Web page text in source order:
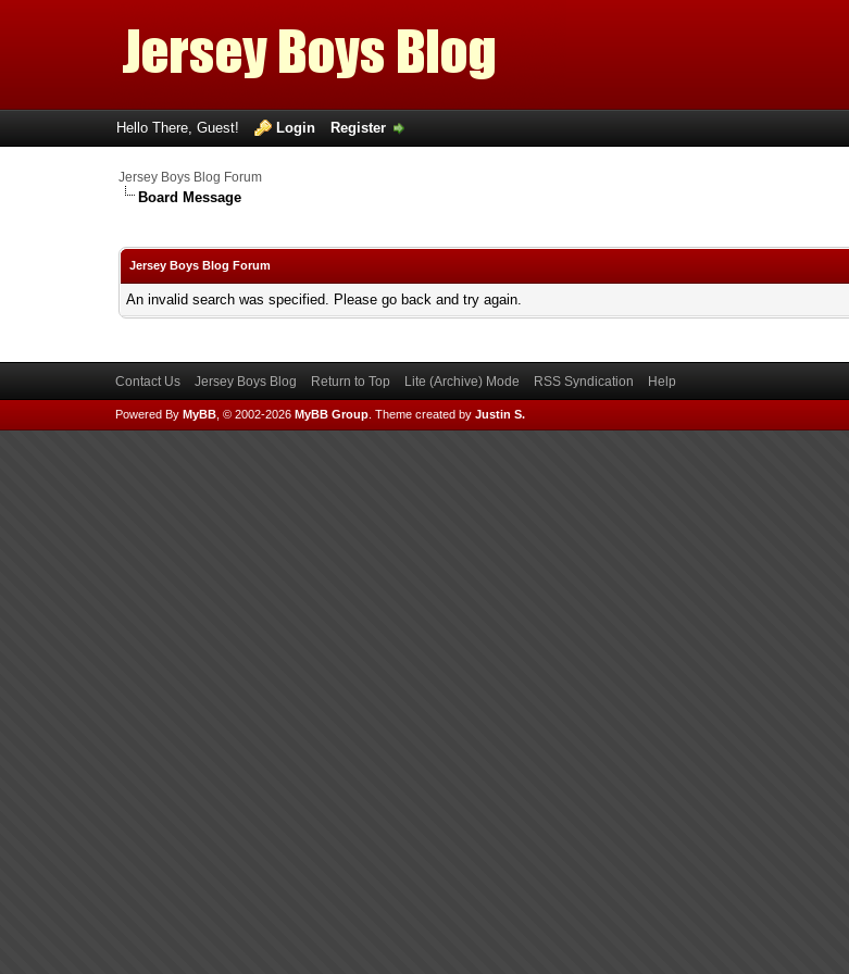
Hello There, Guest! Login Register
Jersey Boys Blog Forum
Board Message
Jersey Boys Blog Forum
An invalid search was specified. Please go back and try again.
Contact Us Jersey Boys Blog Return to Top Lite (Archive) Mode RSS Syndication Help
Powered By MyBB, © 2002-2026 MyBB Group. Theme created by Justin S.